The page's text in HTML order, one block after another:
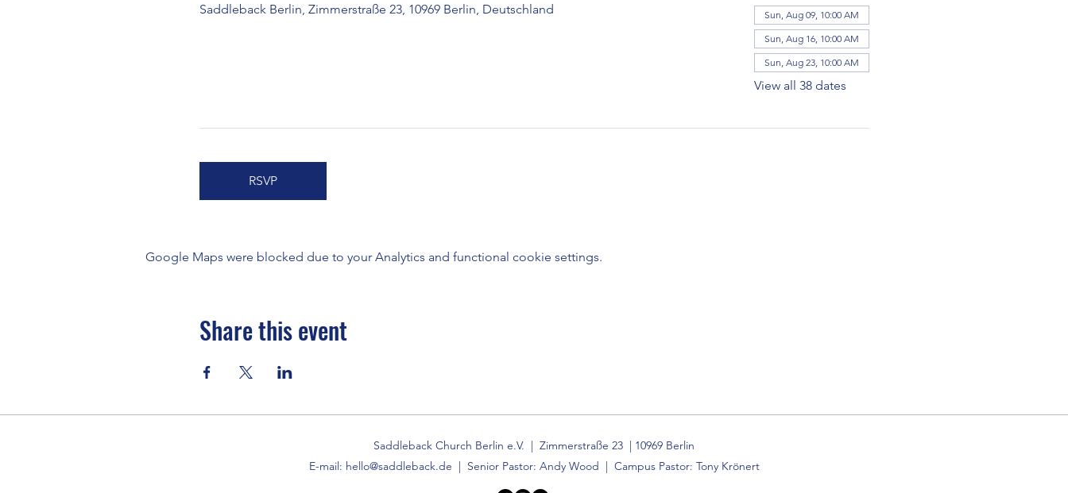
Saddleback Berlin, Zimmerstraße 23, 10969 Berlin, Deutschland
Sun, Aug 09, 10:00 AM
Sun, Aug 16, 10:00 AM
Sun, Aug 23, 10:00 AM
View all 38 dates
RSVP
Google Maps were blocked due to your Analytics and functional cookie settings.
Share this event
Saddleback Church Berlin e.V. | Zimmerstraße 23 | 10969 Berlin
E-mail: hello@saddleback.de | Senior Pastor: Andy Wood | Campus Pastor: Tony Krönert